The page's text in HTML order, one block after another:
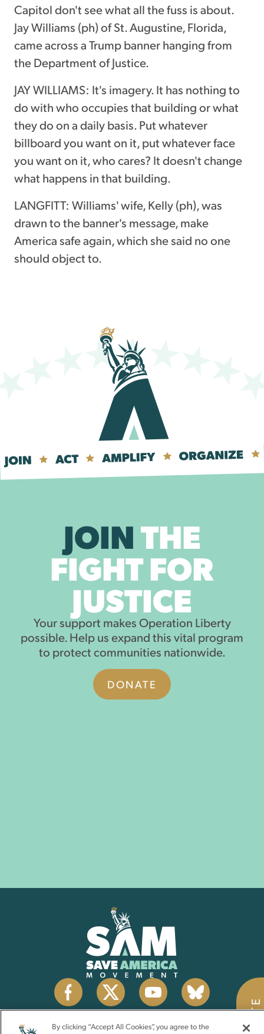
Capitol don't see what all the fuss is about.
Jay Williams (ph) of St. Augustine, Florida,
came across a Trump banner hanging from
the Department of Justice.
JAY WILLIAMS: It's imagery. It has nothing to
do with who occupies that building or what
they do on a daily basis. Put whatever
billboard you want on it, put whatever face
you want on it, who cares? It doesn't change
what happens in that building.
LANGFITT: Williams' wife, Kelly (ph), was
drawn to the banner's message, make
America safe again, which she said no one
should object to.
JOINTHE
FIGHT FOR
JUSTICE
Your support makes Operation Liberty
possible. Help us expand this vital program
to protect communities nationwide.
DONATE
By clicking “Accept All Cookies”, you agree to the